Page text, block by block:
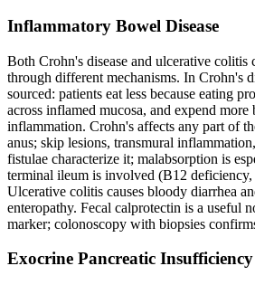
Inflammatory Bowel Disease
Both Crohn's disease and ulcerative colitis
through different mechanisms. In Crohn's
sourced: patients eat less because eating
across inflamed mucosa, and expend more
inflammation. Crohn's affects any part of
anus; skip lesions, transmural
fistulae characterize it; malabsorption is
terminal ileum is involved (B12 deficiency,
Ulcerative colitis causes bloody diarrhea
enteropathy. Fecal calprotectin is a useful
marker; colonoscopy with biopsies
Exocrine Pancreatic Insufficiency